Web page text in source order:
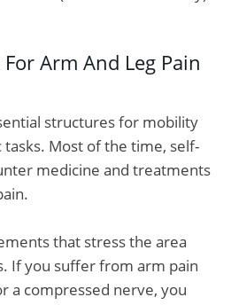
Arm And Leg Pain
structures for mobility
tasks. Most of the time, self-
medicine and treatments
that stress the area
If you suffer from arm pain
a compressed nerve, you